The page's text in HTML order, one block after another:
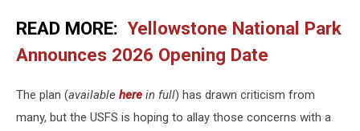
READ MORE: Yellowstone National Park
Announces 2026 Opening Date
The plan (available here in full) has drawn criticism from
many, but the USFS is hoping to allay those concerns with a